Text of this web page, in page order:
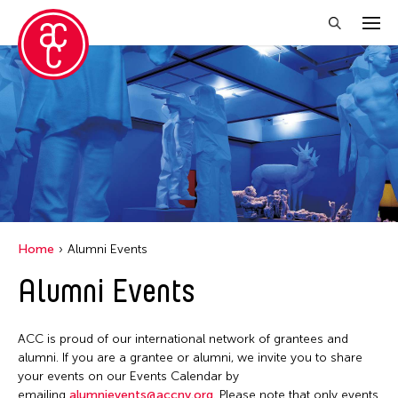
Close Filter
Location
Aomori -City Japan
Japan
Massachusetts
Philippines
Taiwan
Grantee(s)
Aki Inomata
Clara Ma
Ea Torrado
Jau-lan Guo
Exhibition
Performance
Filter Events
August 2026
S
M T W T
Home Alumni Events
Alumni Events
ACC is proud of our international network of grantees and
alumni. If you are a grantee or alumni, we invite you to share
your events on our Events Calendar by
emailing alumnievents@accny.org. Please note that only events